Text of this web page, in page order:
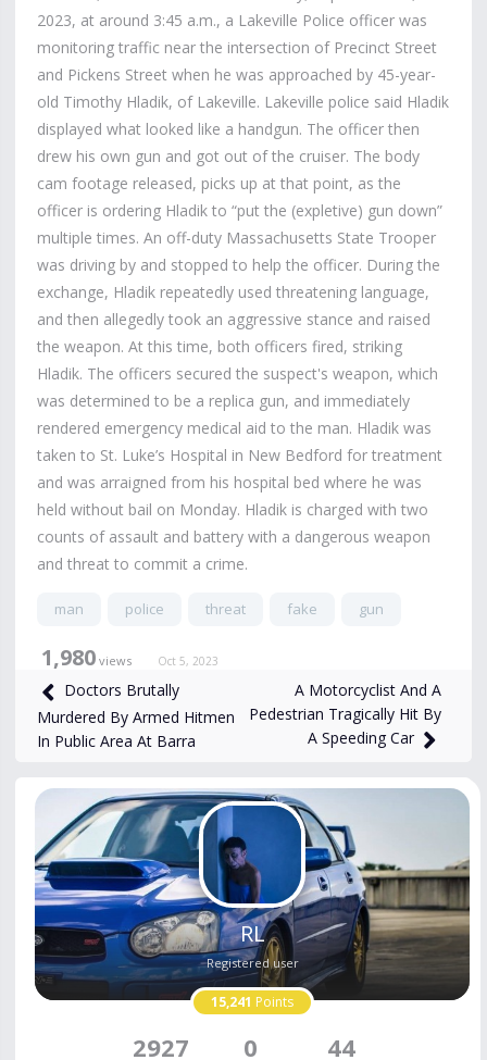
2023, at around 3:45 a.m., a Lakeville Police officer was
monitoring traffic near the intersection of Precinct Street
and Pickens Street when he was approached by 45-year-
old Timothy Hladik, of Lakeville. Lakeville police said Hladik
displayed what looked like a handgun. The officer then
drew his own gun and got out of the cruiser. The body
cam footage released, picks up at that point, as the
officer is ordering Hladik to “put the (expletive) gun down”
multiple times. An off-duty Massachusetts State Trooper
was driving by and stopped to help the officer. During the
exchange, Hladik repeatedly used threatening language,
and then allegedly took an aggressive stance and raised
the weapon. At this time, both officers fired, striking
Hladik. The officers secured the suspect's weapon, which
was determined to be a replica gun, and immediately
rendered emergency medical aid to the man. Hladik was
taken to St. Luke’s Hospital in New Bedford for treatment
and was arraigned from his hospital bed where he was
held without bail on Monday. Hladik is charged with two
counts of assault and battery with a dangerous weapon
and threat to commit a crime.
man police threat fake gun
1,980 views Oct 5, 2023
Doctors Brutally
Murdered By Armed Hitmen
In Public Area At Barra
A Motorcyclist And A
Pedestrian Tragically Hit By
A Speeding Car
RL
Registered user
15,241 Points
2927 0 44